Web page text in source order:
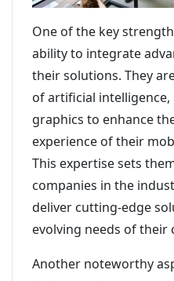
One of the key
ability to integrate
their solutions. They
of artificial intelligence,
graphics to enhance
experience of their
This expertise sets
companies in the
deliver cutting-edge
evolving needs of their
Another noteworthy